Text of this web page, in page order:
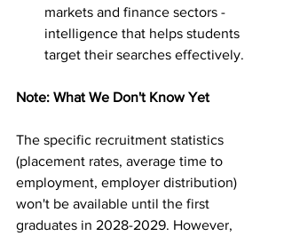
markets and finance sectors -
intelligence that helps students
target their searches effectively.
Note: What We Don't Know Yet
The specific recruitment statistics
(placement rates, average time to
employment, employer distribution)
won't be available until the first
graduates in 2028-2029. However,